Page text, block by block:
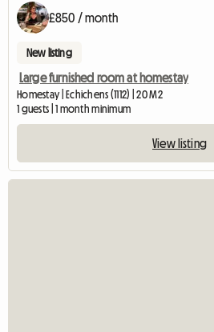
£850 / month
New listing
Large furnished room at homestay
Homestay | Echichens (1112) | 20 M2
1 guests | 1 month minimum
View listing